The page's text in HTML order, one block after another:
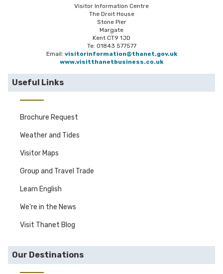
Visitor Information Centre
The Droit House
Stone Pier
Margate
Kent CT9 1JD
Te: 01843 577577
Email: visitorinformation@thanet.gov.uk
www.visitthanetbusiness.co.uk
Useful Links
Brochure Request
Weather and Tides
Visitor Maps
Group and Travel Trade
Learn English
We're in the News
Visit Thanet Blog
Our Destinations